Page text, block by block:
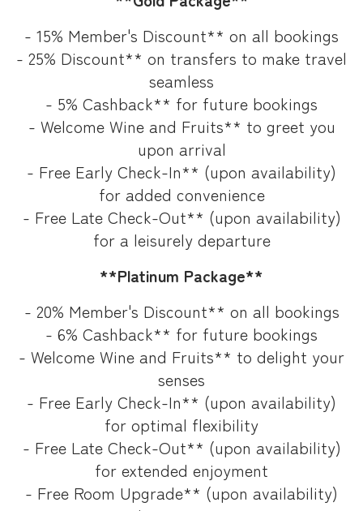
- 15% Member's Discount** on all bookings
- 25% Discount** on transfers to make travel
seamless
- 5% Cashback** for future bookings
- Welcome Wine and Fruits** to greet you
upon arrival
- Free Early Check-In** (upon availability)
for added convenience
- Free Late Check-Out** (upon availability)
for a leisurely departure
**Platinum Package**
- 20% Member's Discount** on all bookings
- 6% Cashback** for future bookings
- Welcome Wine and Fruits** to delight your
senses
- Free Early Check-In** (upon availability)
for optimal flexibility
- Free Late Check-Out** (upon availability)
for extended enjoyment
- Free Room Upgrade** (upon availability)